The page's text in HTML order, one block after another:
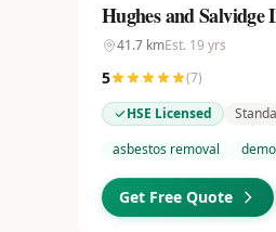
Hughes and Salvidge
41.7 kmEst. 19 yrs
5 (7)
HSE Licensed
asbestos removal
Get Free Quote